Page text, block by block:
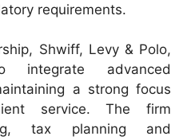
requirements.
Shwiff, Levy & Polo,
integrate advanced
a strong focus
service. The firm
tax planning and